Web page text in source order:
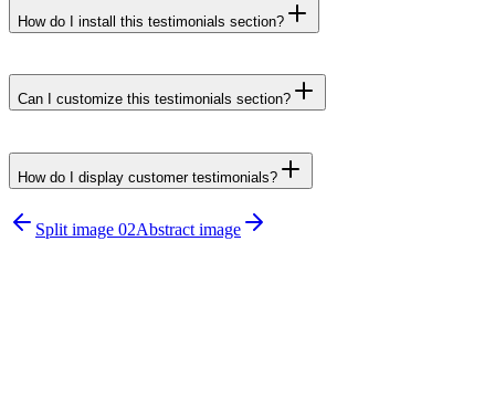
How do I install this testimonials section?
Can I customize this testimonials section?
How do I display customer testimonials?
npx untitledui@latest add testimonial-
sections
Split image 02Abstract image